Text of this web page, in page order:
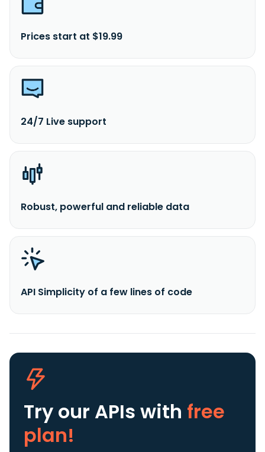
Prices start at $19.99
24/7 Live support
Robust, powerful and reliable data
API Simplicity of a few lines of code
Try our APIs with free
plan!